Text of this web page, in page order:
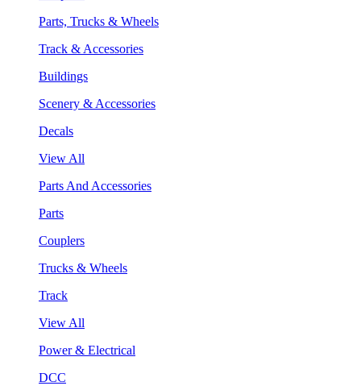
Parts, Trucks & Wheels
Track & Accessories
Buildings
Scenery & Accessories
Decals
View All
Parts And Accessories
Parts
Couplers
Trucks & Wheels
Track
View All
Power & Electrical
DCC